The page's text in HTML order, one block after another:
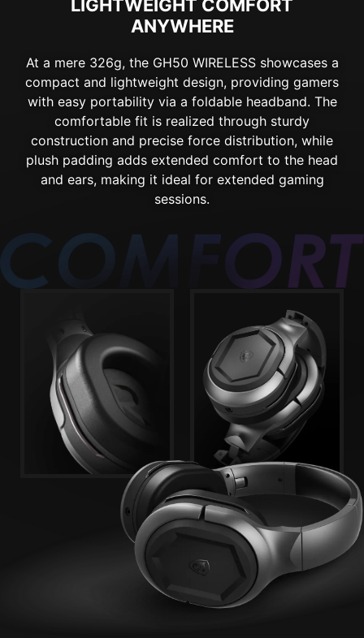
LIGHTWEIGHT COMFORT
ANYWHERE
At a mere 326g, the GH50 WIRELESS showcases a
compact and lightweight design, providing gamers
with easy portability via a foldable headband. The
comfortable fit is realized through sturdy
construction and precise force distribution, while
plush padding adds extended comfort to the head
and ears, making it ideal for extended gaming
sessions.